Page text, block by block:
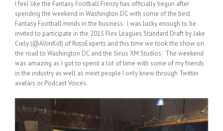
I feel like the Fantasy Football Frenzy has officially begun after
spending the weekend in Washington DC with some of the best
Fantasy Football minds in the business. I was lucky enough to be
invited to participate in the 2015 Flex Leagues Standard Draft by Jake
Ciely (@AllinKid) of RotoExperts and this time we took the show on
the road to Washington DC and the Sirius XM Studios. The weekend
was amazing as I got to spend a lot of time with some of my friends
in the industry as well as meet people I only knew through Twitter
avatars or Podcast Voices.